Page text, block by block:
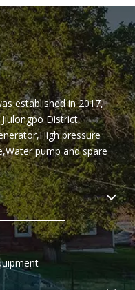
established in 2017,
District,
pressure
pump and spare